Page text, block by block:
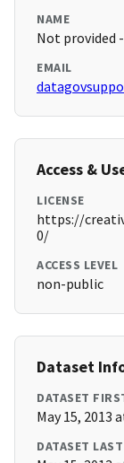
NAME
Not provided
EMAIL
Access &
LICENSE
https://
0/
ACCESS LEVEL
non-public
Dataset
DATASET
May 15, 2013
DATASET